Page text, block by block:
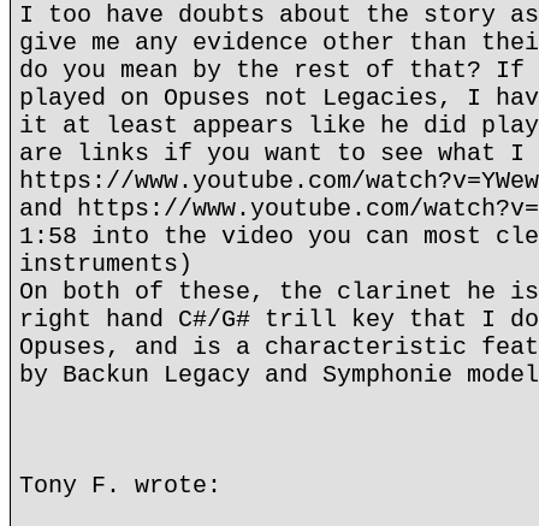
I too have doubts about the story
give me any evidence other than
do you mean by the rest of that? If
played on Opuses not Legacies, I
it at least appears like he did play
are links if you want to see what I
https://www.youtube.com/
and https://www.youtube.com/
1:58 into the video you can most
instruments)
On both of these, the clarinet he
right hand C#/G# trill key that I
Opuses, and is a characteristic
by Backun Legacy and Symphonie
Tony F. wrote: